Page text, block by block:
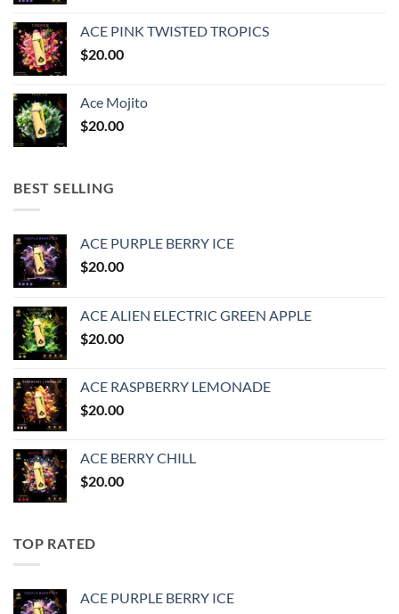
ACE PINK TWISTED TROPICS
$20.00
Ace Mojito
$20.00
BEST SELLING
ACE PURPLE BERRY ICE
$20.00
ACE ALIEN ELECTRIC GREEN APPLE
$20.00
ACE RASPBERRY LEMONADE
$20.00
ACE BERRY CHILL
$20.00
TOP RATED
ACE PURPLE BERRY ICE